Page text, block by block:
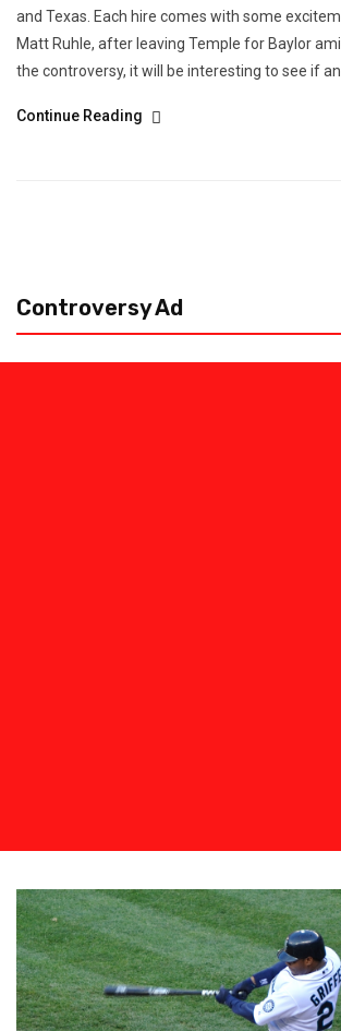
and Texas. Each hire comes with some
Matt Ruhle, after leaving Temple for Baylor
the controversy, it will be interesting to see if
Continue Reading
Controversy Ad